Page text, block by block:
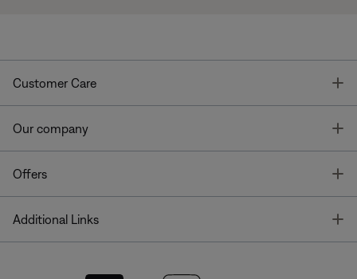
Customer Care
Our company
Offers
Additional Links